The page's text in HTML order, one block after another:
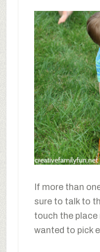
If more than
sure to talk to
touch the place
wanted to pick